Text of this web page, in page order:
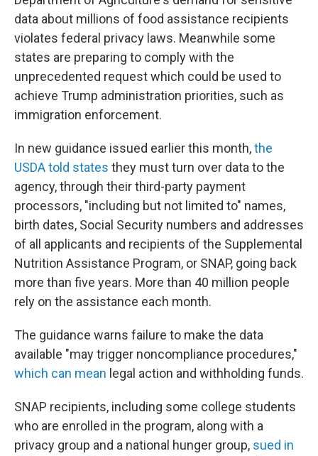
data about millions of food assistance recipients
violates federal privacy laws. Meanwhile some
states are preparing to comply with the
unprecedented request which could be used to
achieve Trump administration priorities, such as
immigration enforcement.
In new guidance issued earlier this month,the
USDA told states they must turn over data to the
agency, through their third-party payment
processors, "including but not limited to" names,
birth dates, Social Security numbers and addresses
of all applicants and recipients of the Supplemental
Nutrition Assistance Program, or SNAP, going back
more than five years. More than 40 million people
rely on the assistance each month.
The guidance warns failure to make the data
available "may trigger noncompliance procedures,"
which can mean legal action and withholding funds.
SNAP recipients, including some college students
who are enrolled in the program, along with a
privacy group and a national hunger group, sued in